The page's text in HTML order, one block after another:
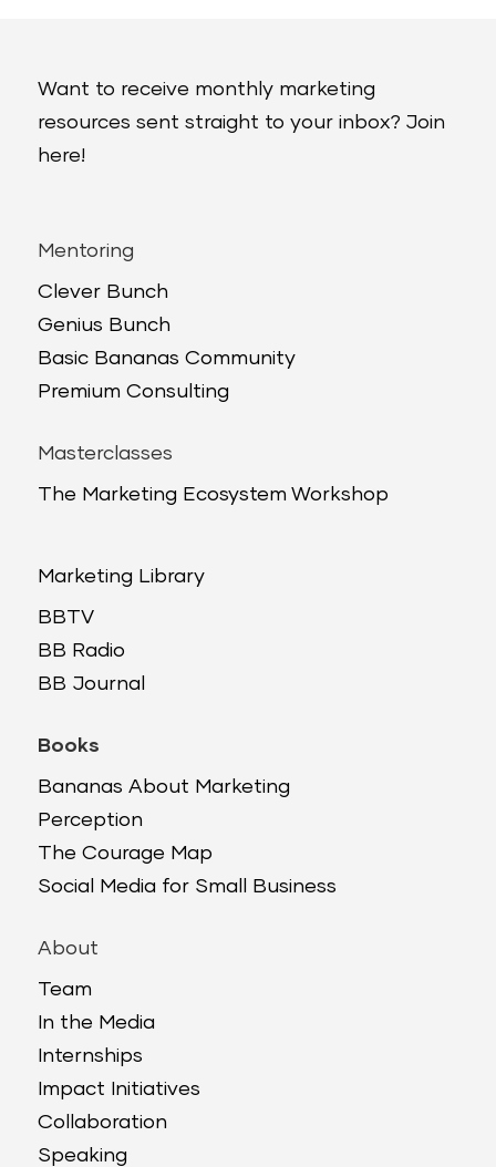
Want to receive monthly marketing
resources sent straight to your inbox? Join
here!
Mentoring
Clever Bunch
Genius Bunch
Basic Bananas Community
Premium Consulting
Masterclasses
The Marketing Ecosystem Workshop
Marketing Library
BBTV
BB Radio
BB Journal
Books
Bananas About Marketing
Perception
The Courage Map
Social Media for Small Business
About
Team
In the Media
Internships
Impact Initiatives
Collaboration
Speaking